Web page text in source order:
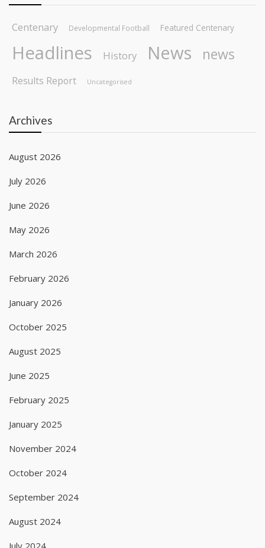
Centenary Developmental Football Featured Centenary
Headlines History News news
Results Report Uncategorised
Archives
August 2026
July 2026
June 2026
May 2026
March 2026
February 2026
January 2026
October 2025
August 2025
June 2025
February 2025
January 2025
November 2024
October 2024
September 2024
August 2024
July 2024